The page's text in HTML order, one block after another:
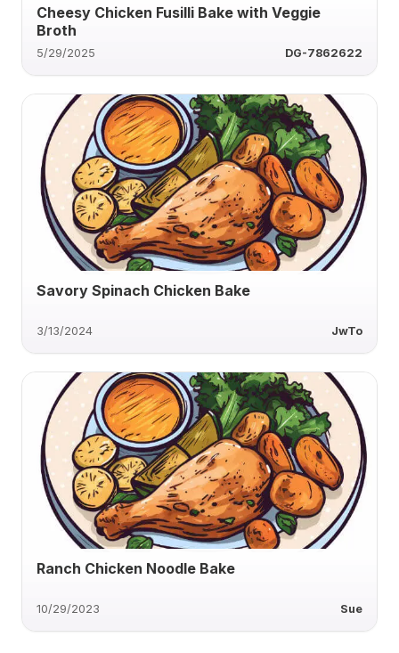
Cheesy Chicken Fusilli Bake with Veggie
Broth
5/29/2025 DG-7862622
Savory Spinach Chicken Bake
3/13/2024 JwTo
Ranch Chicken Noodle Bake
10/29/2023 Sue